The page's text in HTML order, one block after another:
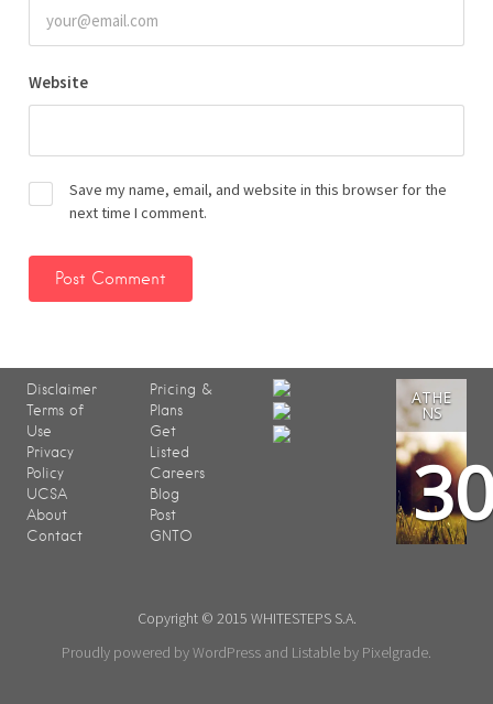
Website
Save my name, email, and website in this browser for the
next time I comment.
Disclaimer
Terms of
Use
Privacy
Policy
UCSA
About
Contact
Pricing &
Plans
Get
Listed
Careers
Blog
Post
GNTO
ATHE
NS
Copyright © 2015 WHITESTEPS S.A.
Proudly powered by WordPress and Listable by Pixelgrade.